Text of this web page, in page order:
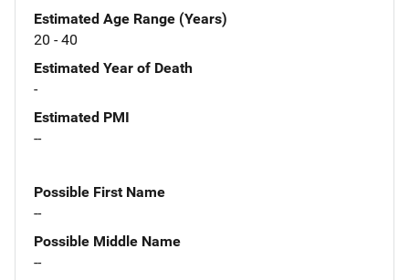
Estimated Age Range (Years)
20 - 40
Estimated Year of Death
-
Estimated PMI
--
Possible First Name
--
Possible Middle Name
--